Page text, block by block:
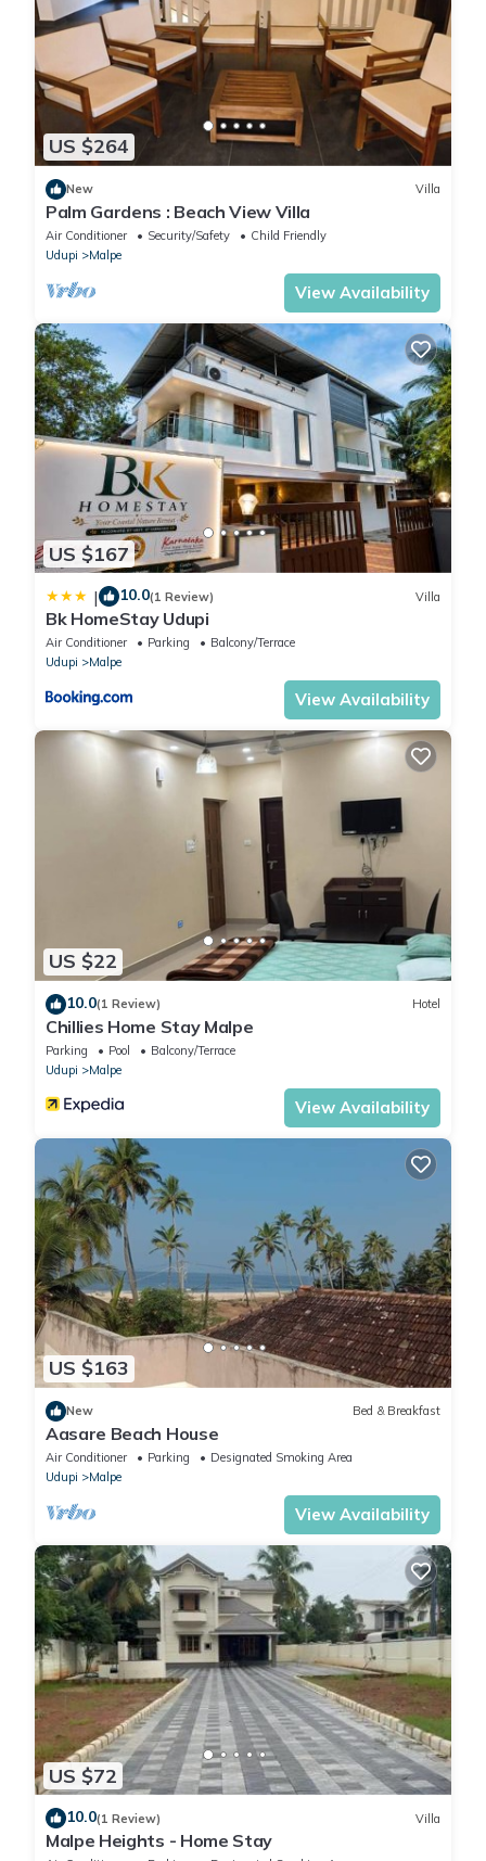
US $264
New Villa
Palm Gardens : Beach View Villa
Air Conditioner Security/Safety
Child Friendly
Udupi
Malpe
View Availability
US $167
| 10.0(1 Review) Villa
Bk HomeStay Udupi
Air Conditioner Parking
Balcony/Terrace
Udupi
Malpe
View Availability
US $22
10.0(1 Review) Hotel
Chillies Home Stay Malpe
Parking Pool
Balcony/Terrace
Udupi
Malpe
View Availability
US $163
New Bed & Breakfast
Aasare Beach House
Air Conditioner Parking
Designated Smoking Area
Udupi
Malpe
View Availability
US $72
10.0(1 Review) Villa
Malpe Heights - Home Stay